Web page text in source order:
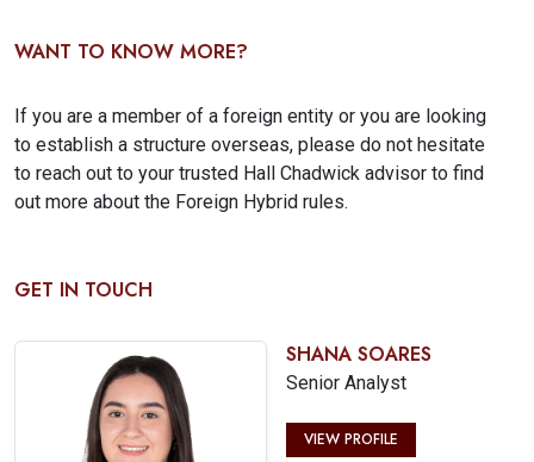
WANT TO KNOW MORE?
If you are a member of a foreign entity or you are looking
to establish a structure overseas, please do not hesitate
to reach out to your trusted Hall Chadwick advisor to find
out more about the Foreign Hybrid rules.
GET IN TOUCH
SHANA SOARES
Senior Analyst
VIEW PROFILE